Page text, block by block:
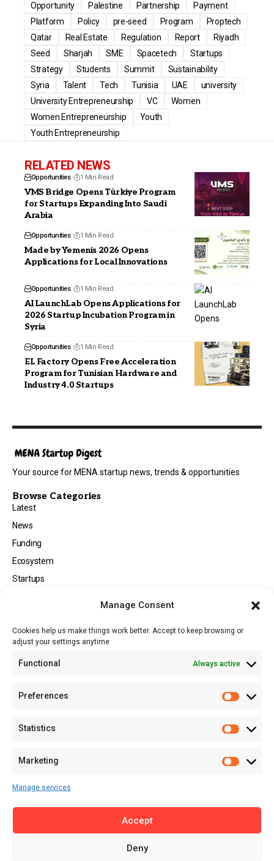
Manage Consent
Cookies help us make things work better. Accept to keep browsing or
adjust your settings anytime
Functional Always active
Preferences
Statistics
Marketing
Manage services
Accept
Deny
Opportunity
Palestine Partnership
Payment
Platform
Policy pre-seed Program
Proptech
Qatar
Real Estate Regulation Report
Riyadh
Seed
Sharjah SME Spacetech
Startups
Strategy
Students Summit
Sustainability
Syria
Talent Tech Tunisia UAE
university
University Entrepreneurship
VC
Women
Women Entrepreneurship
Youth
Youth Entrepreneurship
RELATED NEWS
Opportunities 1 Min Read
VMS Bridge Opens Türkiye Program
for Startups Expanding Into Saudi
Arabia
Opportunities 1 Min Read
Made by Yemenis 2026 Opens
Applications for Local Innovations
Opportunities 1 Min Read
AI LaunchLab Opens Applications for
2026 Startup Incubation Program in
Syria
Opportunities 1 Min Read
EL Factory Opens Free Acceleration
Program for Tunisian Hardware and
Industry 4.0 Startups
Your source for MENA startup news, trends & opportunities
Browse Categories
Latest
News
Funding
Ecosystem
Startups
Tech
About
About MSD
Advertise with Us
Careers
RSS Feed